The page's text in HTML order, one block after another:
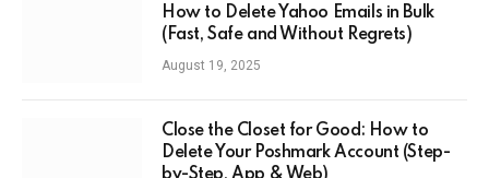
How to Delete Yahoo Emails in Bulk
(Fast, Safe and Without Regrets)
August 19, 2025
Close the Closet for Good: How to
Delete Your Poshmark Account (Step-